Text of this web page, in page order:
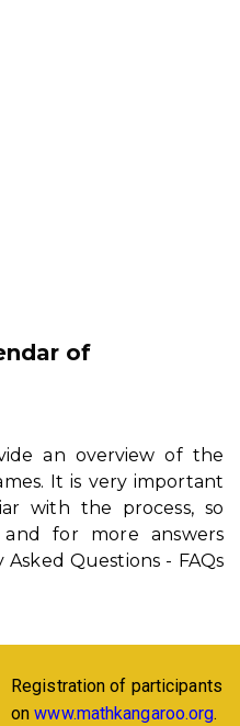
of
an overview of the
It is very important
with the process, so
for more answers
Questions - FAQs
Registration of participants
onwww.mathkangaroo.org.